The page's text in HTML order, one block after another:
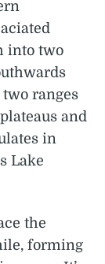
into two
ranges
and
in
Lake
the
forming